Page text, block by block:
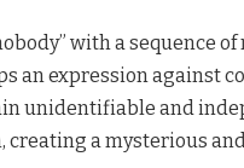
with a sequence
an expression against
unidentifiable and
a mysterious